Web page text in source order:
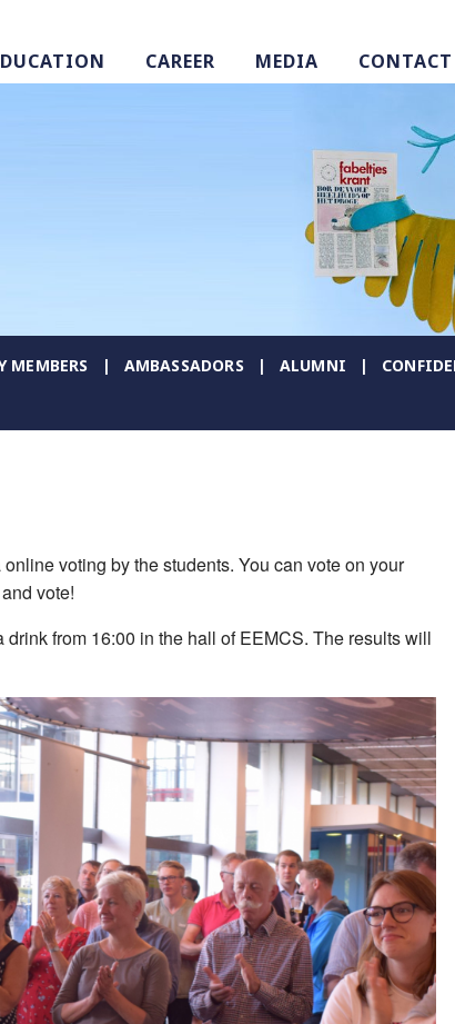
CAREER MEDIA CONTACT
MEMBERS AMBASSADORS ALUMNI
voting by the students. You can vote on your
and vote!
from 16:00 in the hall of EEMCS. The results will